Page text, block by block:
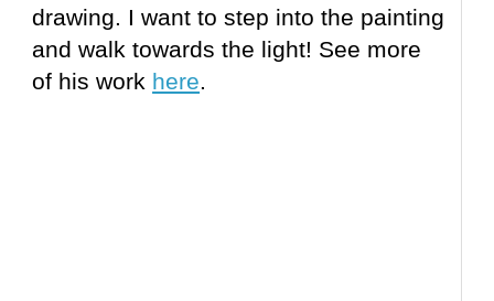
drawing. I want to step into the painting
and walk towards the light! See more
of his work here.